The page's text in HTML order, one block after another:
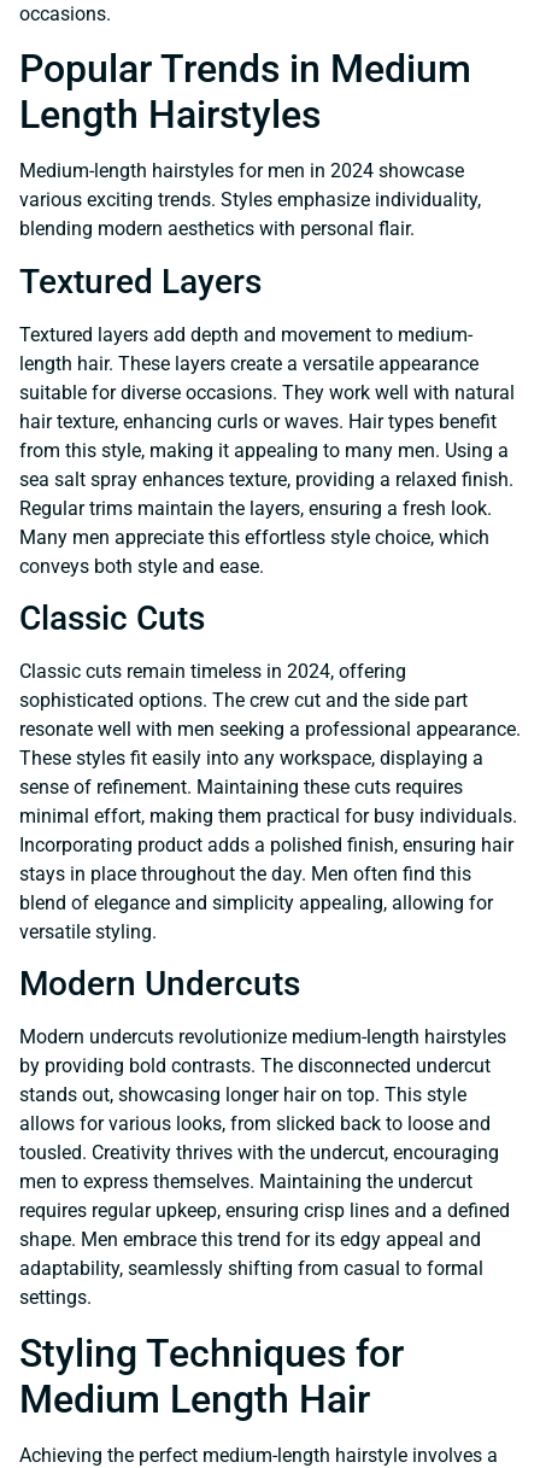
occasions.
Popular Trends in Medium
Length Hairstyles
Medium-length hairstyles for men in 2024 showcase
various exciting trends. Styles emphasize individuality,
blending modern aesthetics with personal flair.
Textured Layers
Textured layers add depth and movement to medium-
length hair. These layers create a versatile appearance
suitable for diverse occasions. They work well with natural
hair texture, enhancing curls or waves. Hair types benefit
from this style, making it appealing to many men. Using a
sea salt spray enhances texture, providing a relaxed finish.
Regular trims maintain the layers, ensuring a fresh look.
Many men appreciate this effortless style choice, which
conveys both style and ease.
Classic Cuts
Classic cuts remain timeless in 2024, offering
sophisticated options. The crew cut and the side part
resonate well with men seeking a professional appearance.
These styles fit easily into any workspace, displaying a
sense of refinement. Maintaining these cuts requires
minimal effort, making them practical for busy individuals.
Incorporating product adds a polished finish, ensuring hair
stays in place throughout the day. Men often find this
blend of elegance and simplicity appealing, allowing for
versatile styling.
Modern Undercuts
Modern undercuts revolutionize medium-length hairstyles
by providing bold contrasts. The disconnected undercut
stands out, showcasing longer hair on top. This style
allows for various looks, from slicked back to loose and
tousled. Creativity thrives with the undercut, encouraging
men to express themselves. Maintaining the undercut
requires regular upkeep, ensuring crisp lines and a defined
shape. Men embrace this trend for its edgy appeal and
adaptability, seamlessly shifting from casual to formal
settings.
Styling Techniques for
Medium Length Hair
Achieving the perfect medium-length hairstyle involves a